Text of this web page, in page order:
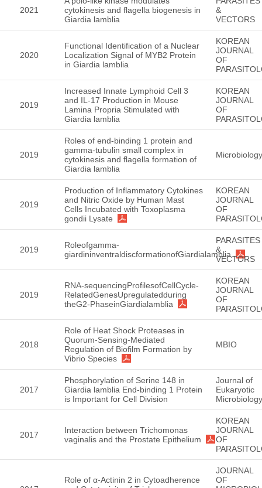
2021
cytokinesis and flagella biogenesis in
Giardia lamblia
&
VECTORS
2020
Functional Identification of a Nuclear
Localization Signal of MYB2 Protein
in Giardia lamblia
KOREAN
JOURNAL
OF
2019
Increased Innate Lymphoid Cell 3
and IL-17 Production in Mouse
Lamina Propria Stimulated with
Giardia lamblia
KOREAN
JOURNAL
OF
2019
Roles of end-binding 1 protein and
gamma-tubulin small complex in
cytokinesis and flagella formation of
Giardia lamblia
2019
Production of Inflammatory Cytokines
and Nitric Oxide by Human Mast
Cells Incubated with Toxoplasma
gondii Lysate
KOREAN
JOURNAL
OF
2019
Roleofgamma-
giardininventraldiscformationofGiardialamblia
PARASITES
&
VECTORS
2019
RNA-sequencingProfilesofCellCycle-
RelatedGenesUpregulatedduring
theG2-PhaseinGiardialamblia
KOREAN
JOURNAL
OF
2018
Role of Heat Shock Proteases in
Quorum-Sensing-Mediated
Regulation of Biofilm Formation by
Vibrio Species
MBIO
2017
Phosphorylation of Serine 148 in
Giardia lamblia End-binding 1 Protein
is Important for Cell Division
Journal of
Eukaryotic
Microbiology
2017
Interaction between Trichomonas
vaginalis and the Prostate Epithelium
KOREAN
JOURNAL
OF
Role of α-Actinin 2 in Cytoadherence
JOURNAL
OF